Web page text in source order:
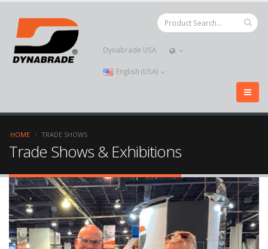
Dynabrade USA
English (USA)
HOME TRADE SHOWS
Trade Shows & Exhibitions